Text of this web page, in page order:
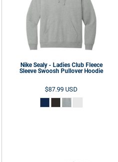
Nike Sealy - Ladies Club Fleece
Sleeve Swoosh Pullover Hoodie
$87.99USD